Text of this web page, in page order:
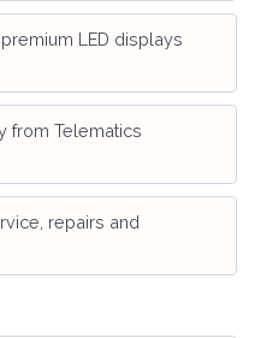
LED displays
from Telematics
repairs and